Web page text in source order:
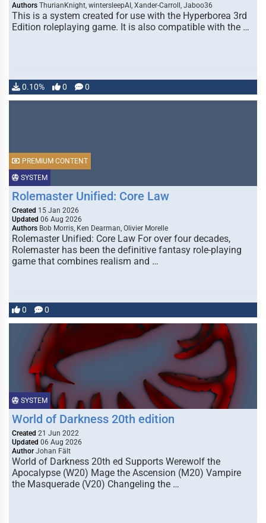
Authors ThurianKnight, wintersleepAI, Xander-Carroll, Jaboo36
This is a system created for use with the Hyperborea 3rd
Edition roleplaying game. It is also compatible with the …
0.10% 0 0
SYSTEM
PREMIUM CONTENT
Rolemaster Unified: Core Law
Created 15 Jan 2026
Updated 06 Aug 2026
Authors Bob Morris, Ken Dearman, Olivier Morelle
Rolemaster Unified: Core Law For over four decades,
Rolemaster has been the definitive fantasy role-playing
game that combines realism and …
0 0
SYSTEM
World of Darkness 20th edition
Created 21 Jun 2022
Updated 06 Aug 2026
Author Johan Fält
World of Darkness 20th ed Supports Werewolf the
Apocalypse (W20) Mage the Ascension (M20) Vampire
the Masquerade (V20) Changeling the …